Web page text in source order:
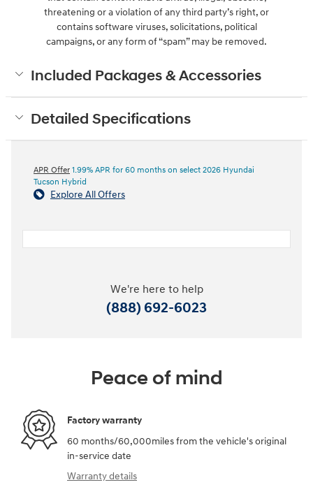
threatening or a violation of any third party’s right, or
contains software viruses, solicitations, political
campaigns, or any form of “spam” may be removed.
Included Packages & Accessories
Detailed Specifications
APR Offer 1.99% APR for 60 months on select 2026 Hyundai
Tucson Hybrid
Explore All Offers
We're here to help
(888) 692-6023
Peace of mind
Factory warranty
60 months/60,000miles from the vehicle's original
in-service date
Warranty details